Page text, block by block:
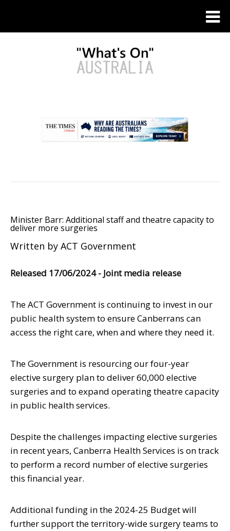
Minister Barr: Additional staff and theatre capacity to
deliver more surgeries
Written by ACT Government
Released 17/06/2024 - Joint media release
The ACT Government is continuing to invest in our
public health system to ensure Canberrans can
access the right care, when and where they need it.
The Government is resourcing our four-year
elective surgery plan to deliver 60,000 elective
surgeries and to expand operating theatre capacity
in public health services.
Despite the challenges impacting elective surgeries
in recent years, Canberra Health Services is on track
to perform a record number of elective surgeries
this financial year.
Additional funding in the 2024-25 Budget will
further support the territory-wide surgery teams to